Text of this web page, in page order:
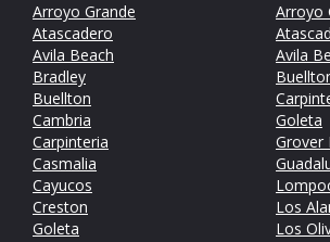
Arroyo Grande
Atascadero
Avila Beach
Bradley
Buellton
Cambria
Carpinteria
Casmalia
Cayucos
Creston
Goleta
Arroyo
Avila
Goleta
Grover
Los
Los